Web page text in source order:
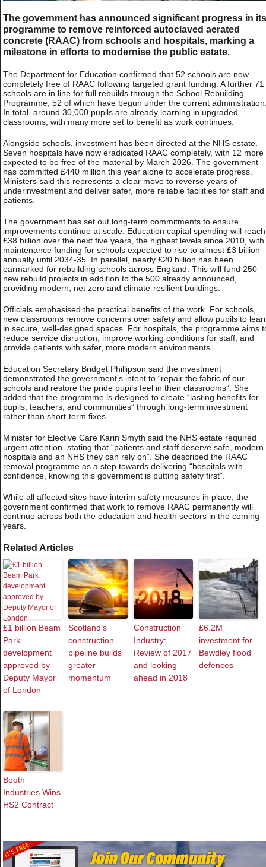
The government has announced significant progress in its
programme to remove reinforced autoclaved aerated
concrete (RAAC) from schools and hospitals, marking a
milestone in efforts to modernise the public estate.
The Department for Education confirmed that 52 schools are now
completely free of RAAC following targeted grant funding. A further 71
schools are in line for full rebuilds through the School Rebuilding
Programme, 52 of which have begun under the current
In total, around 30,000 pupils are already learning in upgraded
classrooms, with many more set to benefit as work continues.
Alongside schools, investment has been directed at the NHS estate.
Seven hospitals have now eradicated RAAC completely, with 12 more
expected to be free of the material by March 2026. The government
has committed £440 million this year alone to accelerate progress.
Ministers said this represents a clear move to reverse years of
underinvestment and deliver safer, more reliable facilities for staff and
patients.
The government has set out long-term commitments to ensure
improvements continue at scale. Education capital spending will reach
£38 billion over the next five years, the highest levels since 2010, with
maintenance funding for schools expected to rise to almost £3 billion
annually until 2034-35. In parallel, nearly £20 billion has been
earmarked for rebuilding schools across England. This will fund 250
new rebuild projects in addition to the 500 already announced,
providing modern, net zero and climate-resilient buildings.
Officials emphasised the practical benefits of the work. For schools,
new classrooms remove concerns over safety and allow pupils to
in secure, well-designed spaces. For hospitals, the programme aims
reduce service disruption, improve working conditions for staff, and
provide patients with safer, more modern environments.
Education Secretary Bridget Phillipson said the investment
demonstrated the government’s intent to “repair the fabric of our
schools and restore the pride pupils feel in their classrooms”. She
added that the programme is designed to create “lasting benefits for
pupils, teachers, and communities” through long-term investment
rather than short-term fixes.
Minister for Elective Care Karin Smyth said the NHS estate required
urgent attention, stating that “patients and staff deserve safe, modern
hospitals and an NHS they can rely on”. She described the RAAC
removal programme as a step towards delivering “hospitals with
confidence, knowing this government is putting safety first”.
While all affected sites have interim safety measures in place, the
government confirmed that work to remove RAAC permanently will
continue across both the education and health sectors in the coming
years.
Related Articles
£1 billion Beam
Park
development
approved by
Deputy Mayor
of London
Scotland’s
construction
pipeline builds
greater
momentum
Construction
Industry:
Review of 2017
and looking
ahead in 2018
£6.2M
investment for
Bewdley flood
defences
Booth
Industries Wins
HS2 Contract